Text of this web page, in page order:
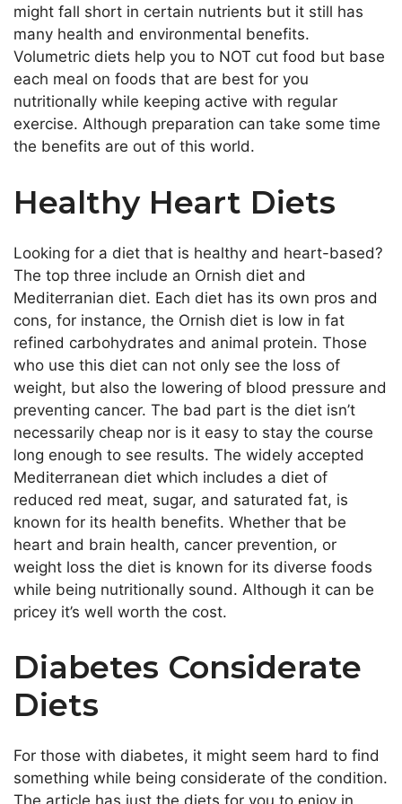
might fall short in certain nutrients but it still has
many health and environmental benefits.
Volumetric diets help you to NOT cut food but base
each meal on foods that are best for you
nutritionally while keeping active with regular
exercise. Although preparation can take some time
the benefits are out of this world.
Healthy Heart Diets
Looking for a diet that is healthy and heart-based?
The top three include an Ornish diet and
Mediterranian diet. Each diet has its own pros and
cons, for instance, the Ornish diet is low in fat
refined carbohydrates and animal protein. Those
who use this diet can not only see the loss of
weight, but also the lowering of blood pressure and
preventing cancer. The bad part is the diet isn’t
necessarily cheap nor is it easy to stay the course
long enough to see results. The widely accepted
Mediterranean diet which includes a diet of
reduced red meat, sugar, and saturated fat, is
known for its health benefits. Whether that be
heart and brain health, cancer prevention, or
weight loss the diet is known for its diverse foods
while being nutritionally sound. Although it can be
pricey it’s well worth the cost.
Diabetes Considerate
Diets
For those with diabetes, it might seem hard to find
something while being considerate of the condition.